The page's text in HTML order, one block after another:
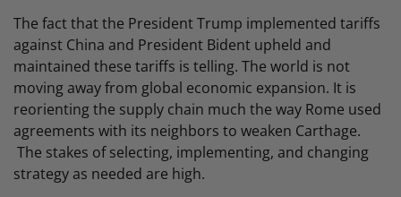
The fact that the President Trump implemented tariffs
against China and President Bident upheld and
maintained these tariffs is telling. The world is not
moving away from global economic expansion. It is
reorienting the supply chain much the way Rome used
agreements with its neighbors to weaken Carthage.
The stakes of selecting, implementing, and changing
strategy as needed are high.